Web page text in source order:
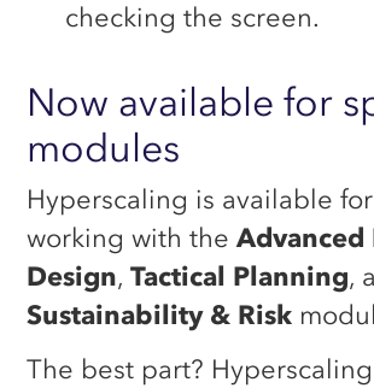
checking the screen.
Now available for
modules
Hyperscaling is available
working with the
Design,Tactical Planning,
Sustainability & Risk
The best part?